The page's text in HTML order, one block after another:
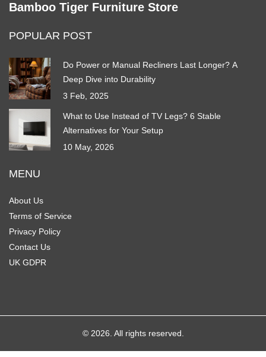
Bamboo Tiger Furniture Store
POPULAR POST
Do Power or Manual Recliners Last Longer? A
Deep Dive into Durability
3 Feb, 2025
What to Use Instead of TV Legs? 6 Stable
Alternatives for Your Setup
10 May, 2026
MENU
About Us
Terms of Service
Privacy Policy
Contact Us
UK GDPR
© 2026. All rights reserved.